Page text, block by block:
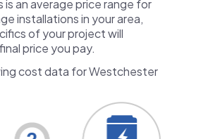
is an average price range for
installations in your area,
of your project will
price you pay.
cost data for Westchester